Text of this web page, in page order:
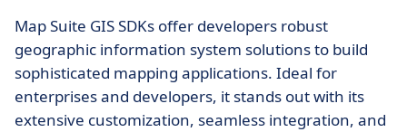
Map Suite GIS SDKs offer developers robust
geographic information system solutions to build
sophisticated mapping applications. Ideal for
enterprises and developers, it stands out with its
extensive customization, seamless integration, and